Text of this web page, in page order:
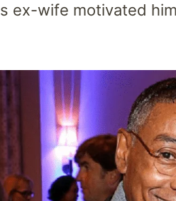
ex-wife motivated